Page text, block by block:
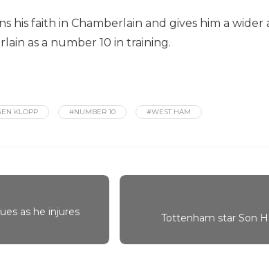
his faith in Chamberlain and gives him a
as a number 10 in training.
KLOPP #NUMBER 10 #WEST HAM
as he injures
Tottenham star Son